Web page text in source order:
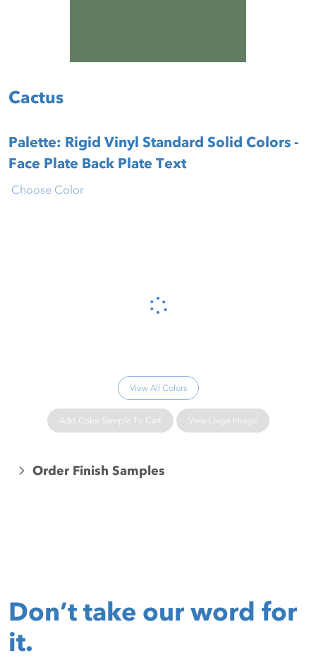
Cactus
Palette: Rigid Vinyl Standard Solid Colors -
Face Plate Back Plate Text
Please wait...
Choose Color
View All Colors
Add Color Sample To Cart View Large Image
Order Finish Samples
Don’t take our word for
it.